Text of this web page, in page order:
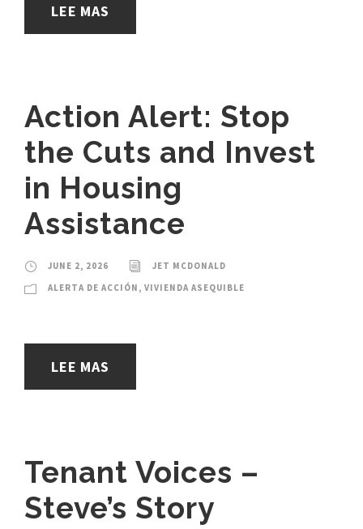
LEE MAS
Action Alert: Stop
the Cuts and Invest
in Housing
Assistance
JUNE 2, 2026
JET MCDONALD
ALERTA DE ACCIÓN , VIVIENDA ASEQUIBLE
LEE MAS
Tenant Voices –
Steve’s Story